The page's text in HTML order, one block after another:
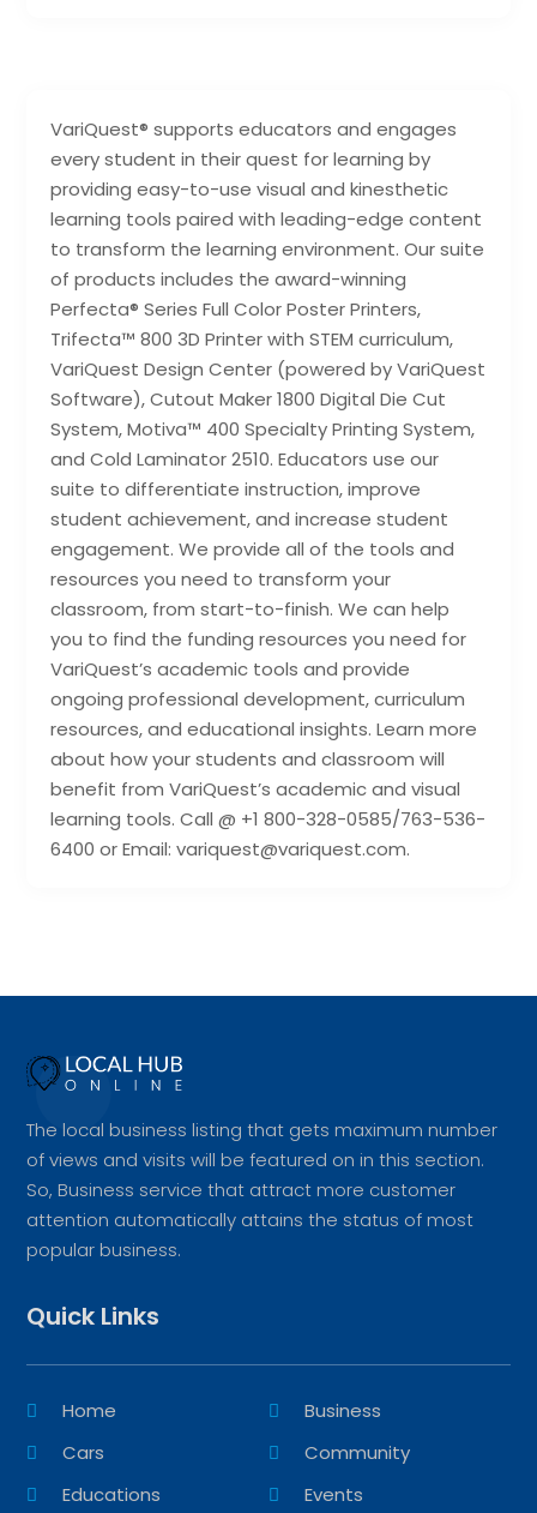
VariQuest® supports educators and engages
every student in their quest for learning by
providing easy-to-use visual and kinesthetic
learning tools paired with leading-edge content
to transform the learning environment. Our suite
of products includes the award-winning
Perfecta® Series Full Color Poster Printers,
Trifecta™ 800 3D Printer with STEM curriculum,
VariQuest Design Center (powered by VariQuest
Software), Cutout Maker 1800 Digital Die Cut
System, Motiva™ 400 Specialty Printing System,
and Cold Laminator 2510. Educators use our
suite to differentiate instruction, improve
student achievement, and increase student
engagement. We provide all of the tools and
resources you need to transform your
classroom, from start-to-finish. We can help
you to find the funding resources you need for
VariQuest’s academic tools and provide
ongoing professional development, curriculum
resources, and educational insights. Learn more
about how your students and classroom will
benefit from VariQuest’s academic and visual
learning tools. Call @ +1 800-328-0585/763-536-
6400 or Email: variquest@variquest.com.
The local business listing that gets maximum number
of views and visits will be featured on in this section.
So, Business service that attract more customer
attention automatically attains the status of most
popular business.
Quick Links
Home
Business
Cars
Community
Educations
Events